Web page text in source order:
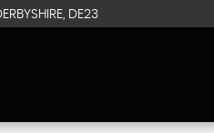
DE23